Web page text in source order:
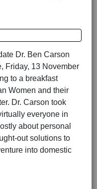
Dr. Ben Carson
Friday, 13 November
to a breakfast
Women and their
Dr. Carson took
everyone in
about personal
out solutions to
into domestic